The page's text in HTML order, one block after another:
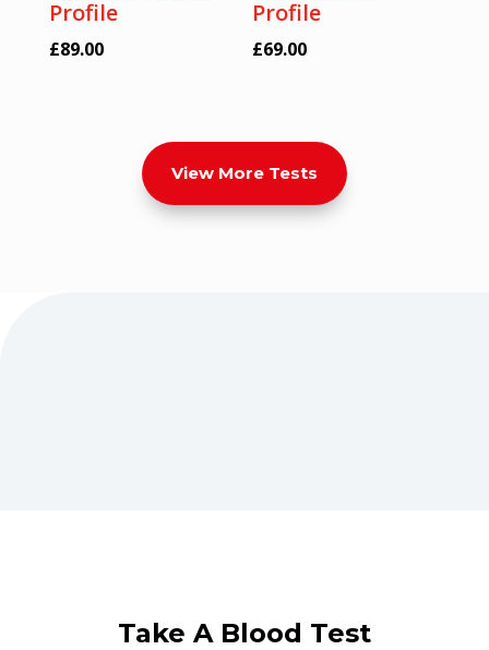
Profile
£89.00
Profile
£69.00
View More Tests
Take A Blood Test